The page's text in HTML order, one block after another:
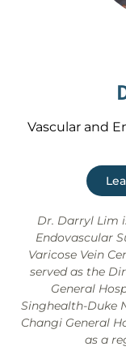
Vascular and
Dr. Darryl Lim
Endovascular
Varicose Vein
served as the
General
Singhealth-Duke
Changi General
as a